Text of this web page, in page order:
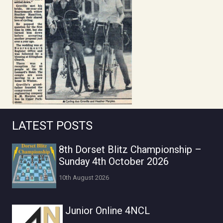
LATEST POSTS
8th Dorset Blitz Championship –
Sunday 4th October 2026
10th August 2026
Junior Online 4NCL